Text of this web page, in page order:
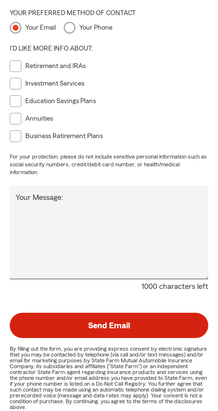
YOUR PREFERRED METHOD OF CONTACT
Your Email Your Phone
I'D LIKE MORE INFO ABOUT:
Retirement and IRAs
Investment Services
Education Savings Plans
Annuities
Business Retirement Plans
For your protection, please do not include sensitive personal information such as
social security numbers, credit/debit card number, or health/medical
information.
1000 characters left
Your Message:
Send Email
By filling out the form, you are providing express consent by electronic signature
that you may be contacted by telephone (via call and/or text messages) and/or
email for marketing purposes by State Farm Mutual Automobile Insurance
Company, its subsidiaries and affiliates ("State Farm") or an independent
contractor State Farm agent regarding insurance products and services using
the phone number and/or email address you have provided to State Farm, even
if your phone number is listed on a Do Not Call Registry. You further agree that
such contact may be made using an automatic telephone dialing system and/or
prerecorded voice (message and data rates may apply). Your consent is not a
condition of purchase. By continuing, you agree to the terms of the disclosures
above.